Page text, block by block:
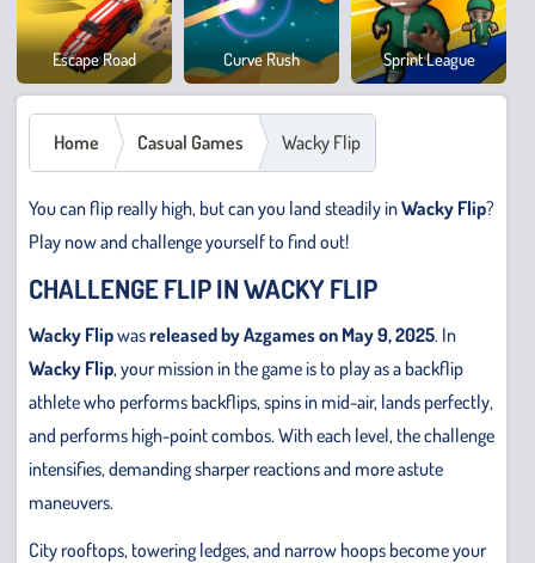
Escape Road Curve Rush Sprint League
Safari
Home Casual Games Wacky Flip
You can flip really high, but can you land steadily inWacky Flip?
Play now and challenge yourself to find out!
CHALLENGE FLIP IN WACKY FLIP
Wacky Flipwasreleased by Azgames on May 9, 2025. In
Wacky Flip, your mission in the game is to play as a backflip
athlete who performs backflips, spins in mid-air, lands perfectly,
and performs high-point combos. With each level, the challenge
intensifies, demanding sharper reactions and more astute
maneuvers.
City rooftops, towering ledges, and narrow hoops become your